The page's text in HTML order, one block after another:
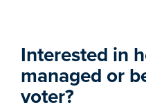
Interested in
managed or
voter?